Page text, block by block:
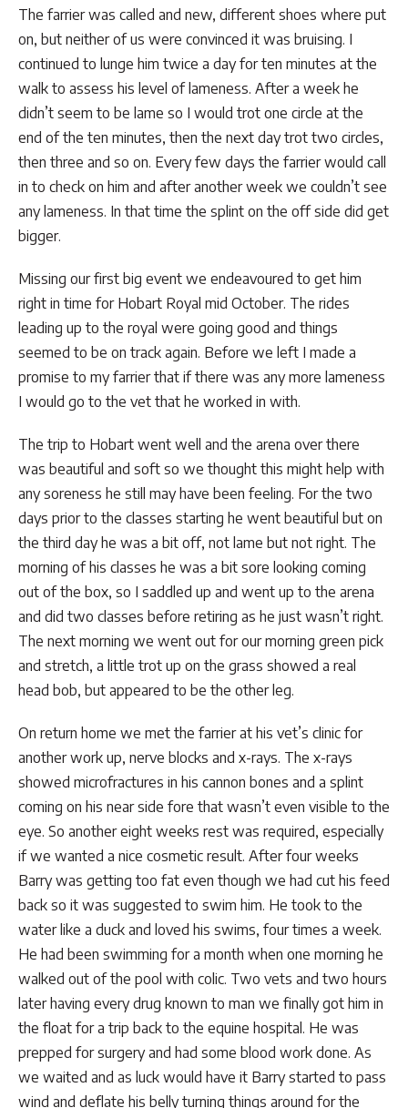
The farrier was called and new, different shoes where put
on, but neither of us were convinced it was bruising. I
continued to lunge him twice a day for ten minutes at the
walk to assess his level of lameness. After a week he
didn’t seem to be lame so I would trot one circle at the
end of the ten minutes, then the next day trot two circles,
then three and so on. Every few days the farrier would call
in to check on him and after another week we couldn’t see
any lameness. In that time the splint on the off side did get
bigger.
Missing our first big event we endeavoured to get him
right in time for Hobart Royal mid October. The rides
leading up to the royal were going good and things
seemed to be on track again. Before we left I made a
promise to my farrier that if there was any more lameness
I would go to the vet that he worked in with.
The trip to Hobart went well and the arena over there
was beautiful and soft so we thought this might help with
any soreness he still may have been feeling. For the two
days prior to the classes starting he went beautiful but on
the third day he was a bit off, not lame but not right. The
morning of his classes he was a bit sore looking coming
out of the box, so I saddled up and went up to the arena
and did two classes before retiring as he just wasn’t right.
The next morning we went out for our morning green pick
and stretch, a little trot up on the grass showed a real
head bob, but appeared to be the other leg.
On return home we met the farrier at his vet’s clinic for
another work up, nerve blocks and x-rays. The x-rays
showed microfractures in his cannon bones and a splint
coming on his near side fore that wasn’t even visible to the
eye. So another eight weeks rest was required, especially
if we wanted a nice cosmetic result. After four weeks
Barry was getting too fat even though we had cut his feed
back so it was suggested to swim him. He took to the
water like a duck and loved his swims, four times a week.
He had been swimming for a month when one morning he
walked out of the pool with colic. Two vets and two hours
later having every drug known to man we finally got him in
the float for a trip back to the equine hospital. He was
prepped for surgery and had some blood work done. As
we waited and as luck would have it Barry started to pass
wind and deflate his belly turning things around for the